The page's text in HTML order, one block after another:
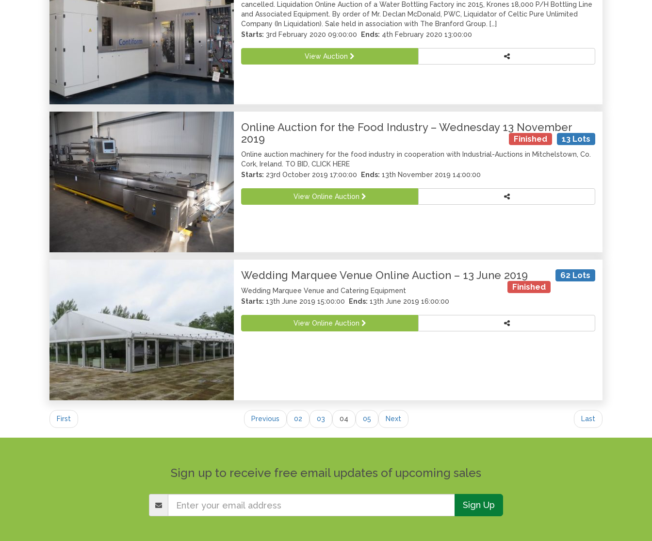
cancelled. Liquidation Online Auction of a Water Bottling Factory inc 2015, Krones 18,000 P/H Bottling Line
and Associated Equipment. By order of Mr. Declan McDonald, PWC, Liquidator of Celtic Pure Unlimited
Company (In Liquidation). Sale held in association with The Branford Group. […]
Starts: 3rd February 2020 09:00:00 Ends: 4th February 2020 13:00:00
View Auction
Online Auction for the Food Industry – Wednesday 13 November
2019
13 Lots
Finished
Online auction machinery for the food industry in cooperation with Industrial-Auctions in Mitchelstown, Co.
Cork, Ireland. TO BID, CLICK HERE
Starts: 23rd October 2019 17:00:00 Ends: 13th November 2019 14:00:00
View Online Auction
Wedding Marquee Venue Online Auction – 13 June 2019
62 Lots
Finished
Wedding Marquee Venue and Catering Equipment
Starts: 13th June 2019 15:00:00 Ends: 13th June 2019 16:00:00
View Online Auction
First Previous 02 03 04 05 Next Last
Sign up to receive free email updates of upcoming sales
Sign Up